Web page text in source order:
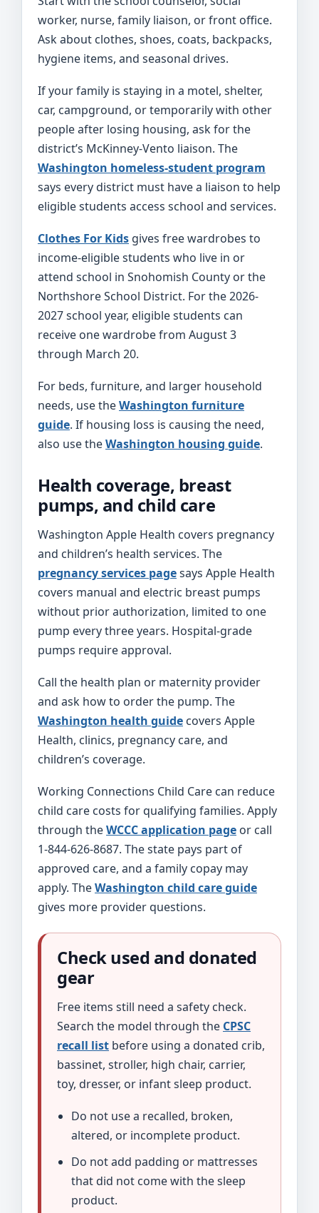
worker, nurse, family liaison, or front office.
Ask about clothes, shoes, coats, backpacks,
hygiene items, and seasonal drives.
If your family is staying in a motel, shelter,
car, campground, or temporarily with other
people after losing housing, ask for the
district’s McKinney-Vento liaison. The
Washington homeless-student program
says every district must have a liaison to help
eligible students access school and services.
Clothes For Kids gives free wardrobes to
income-eligible students who live in or
attend school in Snohomish County or the
Northshore School District. For the 2026-
2027 school year, eligible students can
receive one wardrobe from August 3
through March 20.
For beds, furniture, and larger household
needs, use theWashington furniture
guide. If housing loss is causing the need,
also use theWashington housing guide.
Health coverage, breast
pumps, and child care
Washington Apple Health covers pregnancy
and children’s health services. The
pregnancy services pagesays Apple Health
covers manual and electric breast pumps
without prior authorization, limited to one
pump every three years. Hospital-grade
pumps require approval.
Call the health plan or maternity provider
and ask how to order the pump. The
Washington health guide covers Apple
Health, clinics, pregnancy care, and
children’s coverage.
Working Connections Child Care can reduce
child care costs for qualifying families. Apply
through theWCCC application page or call
1-844-626-8687. The state pays part of
approved care, and a family copay may
apply. TheWashington child care guide
gives more provider questions.
Check used and donated
gear
Free items still need a safety check.
Search the model through the CPSC
recall list before using a donated crib,
bassinet, stroller, high chair, carrier,
toy, dresser, or infant sleep product.
Do not use a recalled, broken,
altered, or incomplete product.
Do not add padding or mattresses
that did not come with the sleep
product.